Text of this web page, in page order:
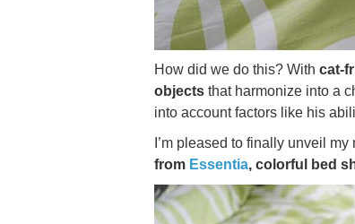
How did we do this? With cat-
objects that harmonize into a
into account factors like his
I’m pleased to finally unveil
from Essentia, colorful bed